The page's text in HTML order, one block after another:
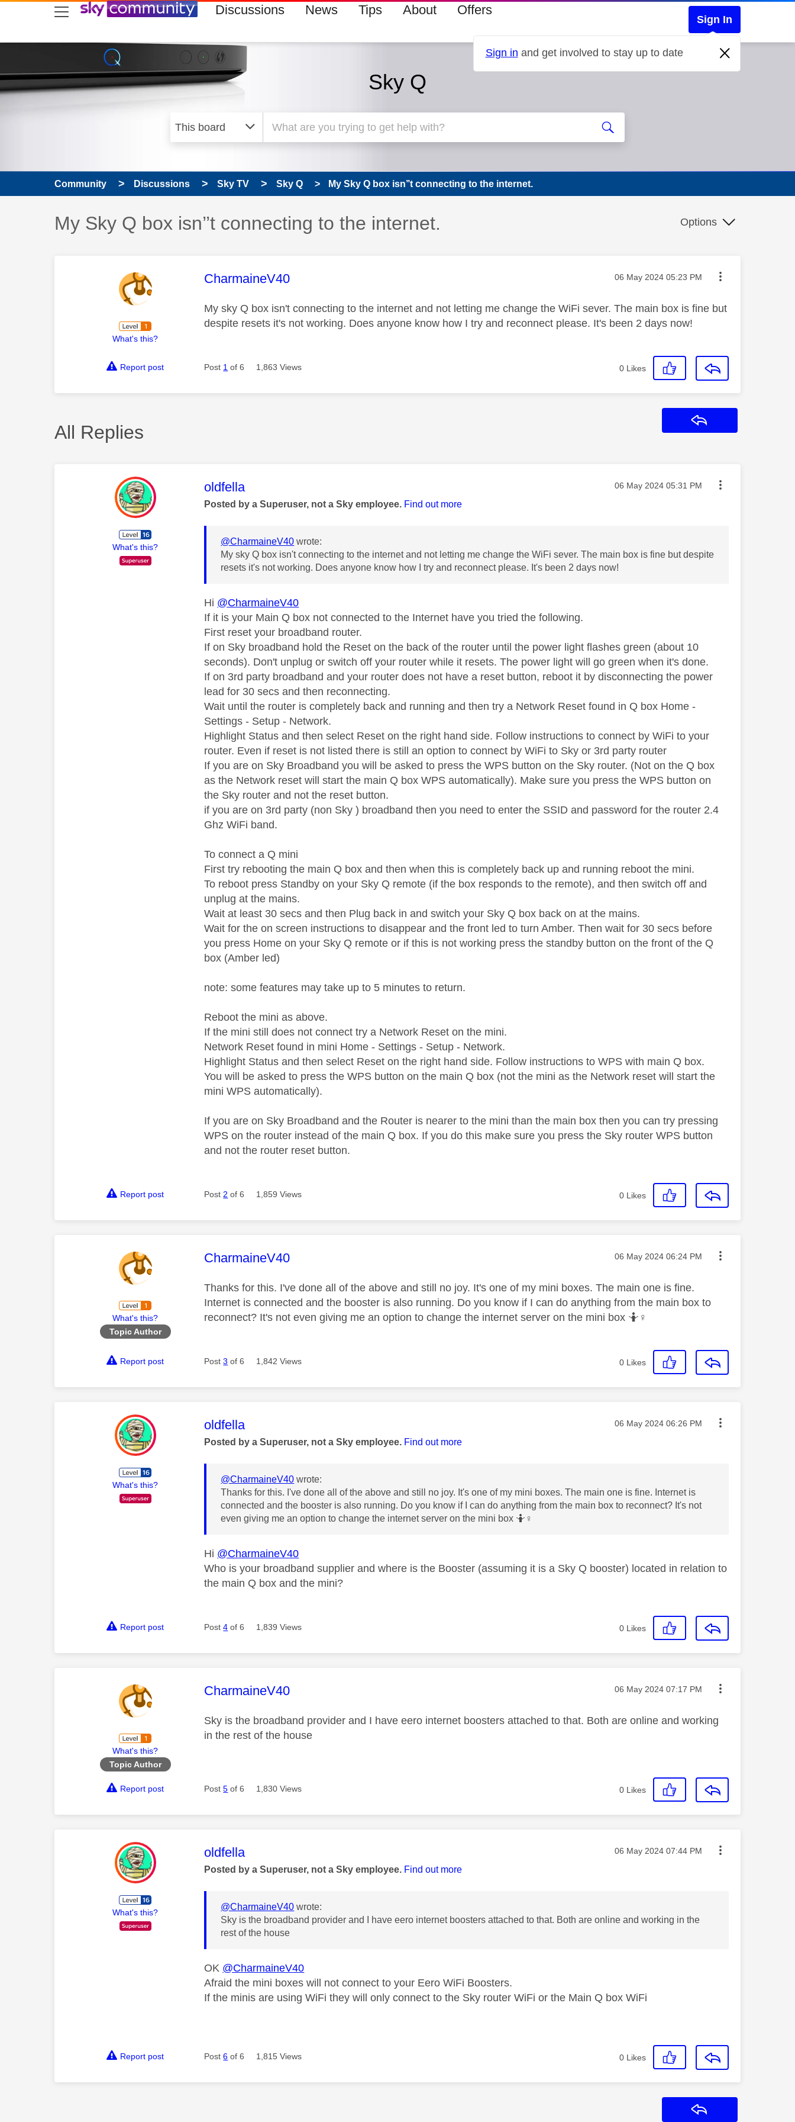
skip to search
skip to content
skip to footer Discussions News Tips About Offers
Sign In
Sign in and get involved to stay up to date
Sky Q
Community Discussions Sky TV Sky Q My Sky Q box isn’’t connecting to the internet.
Discussion topic:
My Sky Q box isn’’t connecting to the internet. Options
What's this?
This message was authored by:
CharmaineV40 Message posted on
‎06 May 2024 05:23 PM
My sky Q box isn't connecting to the internet and not letting me change the WiFi sever. The main box is fine but
despite resets it's not working. Does anyone know how I try and reconnect please. It's been 2 days now!
Report post Post 1 of 6 1,863 Views 0 Likes
All Replies
What's this?
This message was authored by:
oldfella Message posted on
‎06 May 2024 05:31 PM
Posted by a Superuser, not a Sky employee. Find out more
@CharmaineV40 wrote:
My sky Q box isn't connecting to the internet and not letting me change the WiFi sever. The main box is fine but despite
resets it's not working. Does anyone know how I try and reconnect please. It's been 2 days now!
Hi @CharmaineV40
If it is your Main Q box not connected to the Internet have you tried the following.
First reset your broadband router.
If on Sky broadband hold the Reset on the back of the router until the power light flashes green (about 10
seconds). Don't unplug or switch off your router while it resets. The power light will go green when it's done.
If on 3rd party broadband and your router does not have a reset button, reboot it by disconnecting the power
lead for 30 secs and then reconnecting.
Wait until the router is completely back and running and then try a Network Reset found in Q box Home -
Settings - Setup - Network.
Highlight Status and then select Reset on the right hand side. Follow instructions to connect by WiFi to your
router. Even if reset is not listed there is still an option to connect by WiFi to Sky or 3rd party router
If you are on Sky Broadband you will be asked to press the WPS button on the Sky router. (Not on the Q box
as the Network reset will start the main Q box WPS automatically). Make sure you press the WPS button on
the Sky router and not the reset button.
if you are on 3rd party (non Sky ) broadband then you need to enter the SSID and password for the router 2.4
Ghz WiFi band.
To connect a Q mini
First try rebooting the main Q box and then when this is completely back up and running reboot the mini.
To reboot press Standby on your Sky Q remote (if the box responds to the remote), and then switch off and
unplug at the mains.
Wait at least 30 secs and then Plug back in and switch your Sky Q box back on at the mains.
Wait for the on screen instructions to disappear and the front led to turn Amber. Then wait for 30 secs before
you press Home on your Sky Q remote or if this is not working press the standby button on the front of the Q
box (Amber led)
note: some features may take up to 5 minutes to return.
Reboot the mini as above.
If the mini still does not connect try a Network Reset on the mini.
Network Reset found in mini Home - Settings - Setup - Network.
Highlight Status and then select Reset on the right hand side. Follow instructions to WPS with main Q box.
You will be asked to press the WPS button on the main Q box (not the mini as the Network reset will start the
mini WPS automatically).
If you are on Sky Broadband and the Router is nearer to the mini than the main box then you can try pressing
WPS on the router instead of the main Q box. If you do this make sure you press the Sky router WPS button
and not the router reset button.
Report post Post 2 of 6 1,859 Views 0 Likes
What's this?
Topic Author
This message was authored by:
CharmaineV40 Message posted on
‎06 May 2024 06:24 PM
Thanks for this. I've done all of the above and still no joy. It's one of my mini boxes. The main one is fine.
Internet is connected and the booster is also running. Do you know if I can do anything from the main box to
reconnect? It's not even giving me an option to change the internet server on the mini box 🤷‍ ♀️
Report post Post3 of 6 1,842 Views 0 Likes
What's this?
This message was authored by:
oldfella Message posted on
‎06 May 2024 06:26 PM
Posted by a Superuser, not a Sky employee. Find out more
@CharmaineV40 wrote:
Thanks for this. I've done all of the above and still no joy. It's one of my mini boxes. The main one is fine. Internet is
connected and the booster is also running. Do you know if I can do anything from the main box to reconnect? It's not
even giving me an option to change the internet server on the mini box 🤷‍ ♀️
Hi @CharmaineV40
Who is your broadband supplier and where is the Booster (assuming it is a Sky Q booster) located in relation to
the main Q box and the mini?
Report post Post4 of 6 1,839 Views 0 Likes
What's this?
Topic Author
This message was authored by:
CharmaineV40 Message posted on
‎06 May 2024 07:17 PM
Sky is the broadband provider and I have eero internet boosters attached to that. Both are online and working
in the rest of the house
Report post Post5 of 6 1,830 Views 0 Likes
What's this?
This message was authored by:
oldfella Message posted on
‎06 May 2024 07:44 PM
Posted by a Superuser, not a Sky employee. Find out more
@CharmaineV40 wrote:
Sky is the broadband provider and I have eero internet boosters attached to that. Both are online and working in the
rest of the house
OK @CharmaineV40
Afraid the mini boxes will not connect to your Eero WiFi Boosters.
If the minis are using WiFi they will only connect to the Sky router WiFi or the Main Q box WiFi
Report post Post6 of 6 1,815 Views 0 Likes